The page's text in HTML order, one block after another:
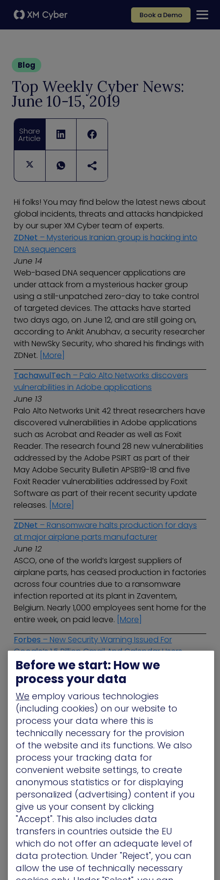
Book a Demo
Blog
Top Weekly Cyber News:
June 10-15, 2019
Share
Article
Hi folks! You may find below the latest news about
global incidents, threats and attacks handpicked
by our super XM Cyber team of experts.
ZDNet – Mysterious Iranian group is hacking into
DNA sequencers
June 14
Web-based DNA sequencer applications are
under attack from a mysterious hacker group
using a still-unpatched zero-day to take control
of targeted devices. The attacks have started
two days ago, on June 12, and are still going on,
according to Ankit Anubhav, a security researcher
with NewSky Security, who shared his findings with
ZDNet. [More]
TachawulTech – Palo Alto Networks discovers
vulnerabilities in Adobe applications
June 13
Palo Alto Networks Unit 42 threat researchers have
discovered vulnerabilities in Adobe applications
such as Acrobat and Reader as well as Foxit
Reader. The research found 28 new vulnerabilities
addressed by the Adobe PSIRT as part of their
May Adobe Security Bulletin APSB19-18 and five
Foxit Reader vulnerabilities addressed by Foxit
Software as part of their recent security update
releases. [More]
ZDNet – Ransomware halts production for days
at major airplane parts manufacturer
June 12
ASCO, one of the world’s largest suppliers of
airplane parts, has ceased production in factories
across four countries due to a ransomware
infection reported at its plant in Zaventem,
Belgium. Nearly 1,000 employees sent home for the
entire week, on paid leave. [More]
Forbes – New Security Warning Issued For
Google’s 1.5 Billion Gmail And Calendar Users
June 11
Google’s Gmail email service is used by upwards
of 1.5 billion people. The Google Calendar app,
meanwhile, has been downloaded more than a
billion times from the Play Store. Security
researchers have this week warned that threat
actors are exploiting the popularity of both in
order to target users with a credential-stealing
attack.[More]
Bleeping Computer– Microsoft NTLM Flaws Expose
All Windows Machines to RCE Attacks
June 11
Two critical vulnerabilities in Microsoft’s NTLM
authentication protocol consisting of three
logical flaws make it possible for attackers to run
remote code and authenticate on machines
running any Windows version.[More]
Before we start: How we
process your data
We employ various technologies
(including cookies) on our website to
process your data where this is
technically necessary for the provision
of the website and its functions. We also
process your tracking data for
convenient website settings, to create
anonymous statistics or for displaying
personalized (advertising) content if you
give us your consent by clicking
"Accept". This also includes data
transfers in countries outside the EU
which do not offer an adequate level of
data protection. Under "Reject", you can
allow the use of technically necessary